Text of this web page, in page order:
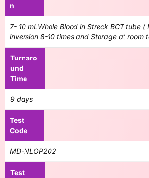
n
7- 10 mLWhole Blood in Streck BCT tube (
inversion 8-10 times and Storage at room
Turnaro
und
Time
9 days
Test
Code
MD-NLOP202
Test